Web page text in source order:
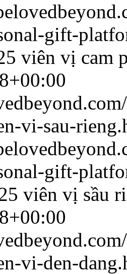
gift-
viên vị cam
vi-sau-
gift-
viên vị sầu
vi-den-